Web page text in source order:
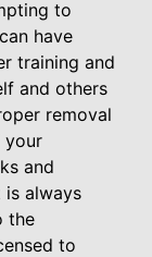
to
have
training and
and others
removal
your
and
is always
the
to